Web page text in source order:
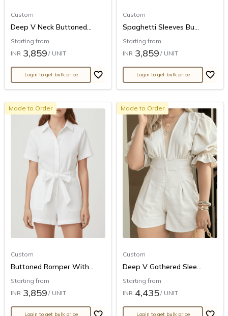
Custom
Deep V Neck Buttoned...
Starting from
INR 3,859 / UNIT
Login to get bulk price
Custom
Spaghetti Sleeves Bu...
Starting from
INR 3,859 / UNIT
Login to get bulk price
Made to Order
Custom
Buttoned Romper With...
Starting from
INR 3,859 / UNIT
Login to get bulk price
Made to Order
Custom
Deep V Gathered Slee...
Starting from
INR 4,435/ UNIT
Login to get bulk price